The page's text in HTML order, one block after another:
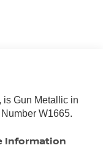
is Gun Metallic in
W1665.
Information